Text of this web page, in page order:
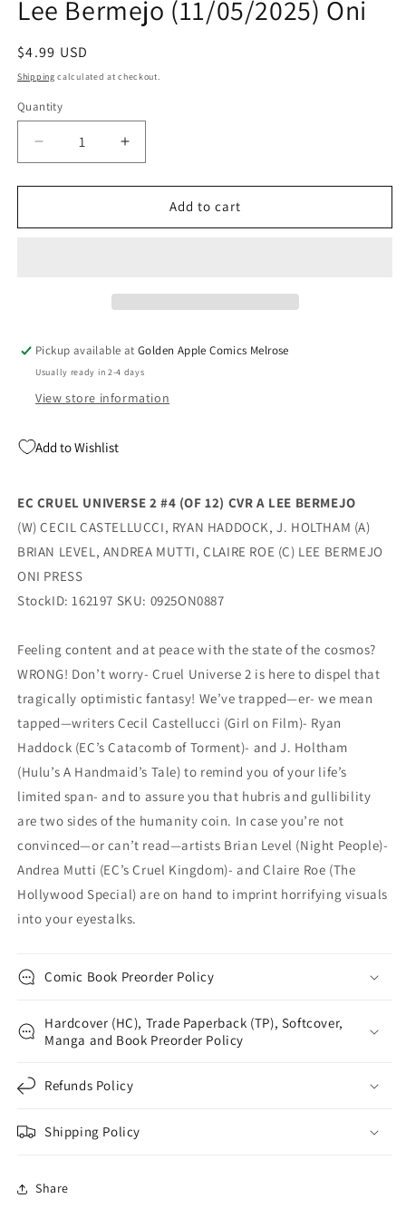
Lee Bermejo (11/05/2025) Oni
Regular
price
$4.99 USD
Shipping calculated at checkout.
Quantity
Quantity
Decrease
quantity
for
Cruel
Lee
Bermejo
(11/05/2025)
Increase
quantity
for
Cruel
Lee
Bermejo
(11/05/2025)
Add to cart
Pickup available atGolden Apple Comics Melrose
Usually ready in 2-4 days
View store information
Add to Wishlist
EC CRUEL UNIVERSE 2 #4 (OF 12) CVR A LEE BERMEJO
(W) CECIL CASTELLUCCI, RYAN HADDOCK, J. HOLTHAM (A)
BRIAN LEVEL, ANDREA MUTTI, CLAIRE ROE (C) LEE BERMEJO
ONI PRESS
StockID: 162197 SKU: 0925ON0887
Feeling content and at peace with the state of the cosmos?
WRONG! Don’t worry- Cruel Universe 2 is here to dispel that
tragically optimistic fantasy! We’ve trapped—er- we mean
tapped—writers Cecil Castellucci (Girl on Film)- Ryan
Haddock (EC’s Catacomb of Torment)- and J. Holtham
(Hulu’s A Handmaid’s Tale) to remind you of your life’s
limited span- and to assure you that hubris and gullibility
are two sides of the humanity coin. In case you’re not
convinced—or can’t read—artists Brian Level (Night People)-
Andrea Mutti (EC’s Cruel Kingdom)- and Claire Roe (The
Hollywood Special) are on hand to imprint horrifying visuals
into your eyestalks.
Comic Book Preorder Policy
Hardcover (HC), Trade Paperback (TP), Softcover,
Manga and Book Preorder Policy
Refunds Policy
Shipping Policy
Share